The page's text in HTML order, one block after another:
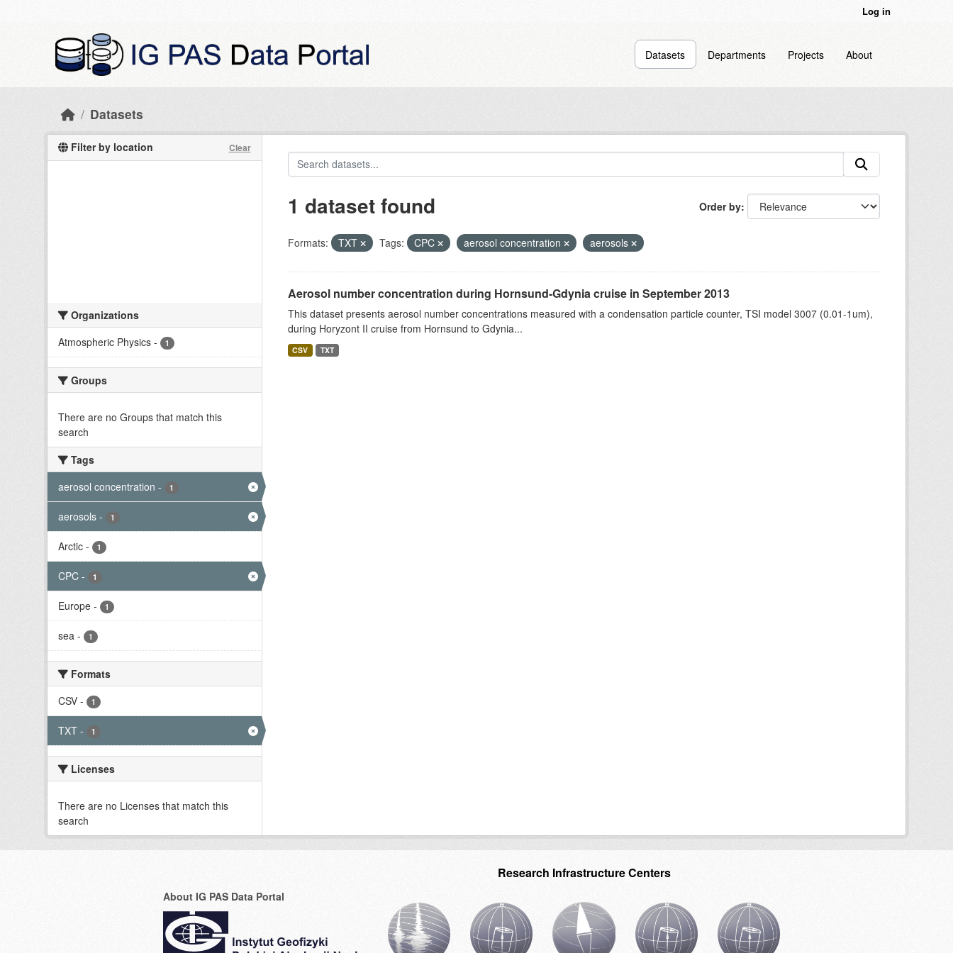
Log in
Datasets Departments Projects About
Datasets
Filter by location Clear
Organizations
Atmospheric Physics - 1
Groups
There are no Groups that match this
search
Tags
aerosol concentration - 1
aerosols - 1
Arctic - 1
CPC - 1
Europe - 1
sea - 1
Formats
CSV - 1
TXT - 1
Licenses
There are no Licenses that match this
search
Order by
1 dataset found
Formats: TXT Tags: CPC aerosol concentration aerosols
Aerosol number concentration during Hornsund-Gdynia cruise in September 2013
This dataset presents aerosol number concentrations measured with a condensation particle counter, TSI model 3007 (0.01-1um),
during Horyzont II cruise from Hornsund to Gdynia...
CSV TXT
About IG PAS Data Portal
Research Infrastructure Centers